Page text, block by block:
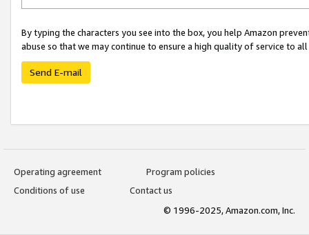
By typing the characters you see into the box, you help Amazon
abuse so that we may continue to ensure a high quality of service to
Send E-mail
Operating agreement
Program policies
Conditions of use
Contact us
© 1996-2025, Amazon.com, Inc.